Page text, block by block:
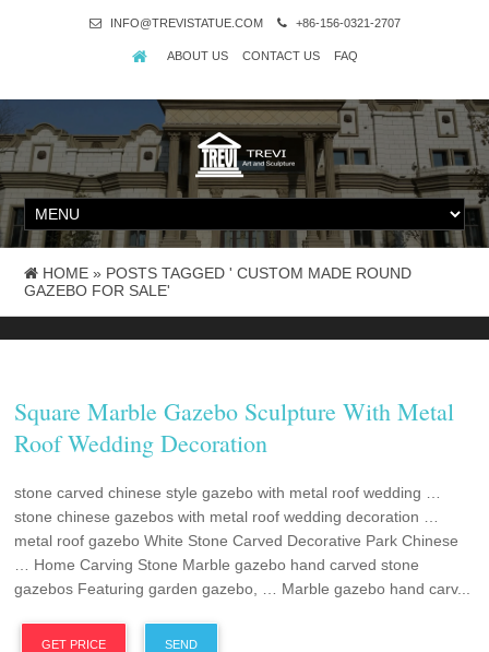
INFO@TREVISTATUE.COM +86-156-0321-2707
ABOUT US CONTACT US FAQ
HOME » POSTS TAGGED ' CUSTOM MADE ROUND
GAZEBO FOR SALE'
Square Marble Gazebo Sculpture With Metal
Roof Wedding Decoration
stone carved chinese style gazebo with metal roof wedding …
stone chinese gazebos with metal roof wedding decoration …
metal roof gazebo White Stone Carved Decorative Park Chinese
… Home Carving Stone Marble gazebo hand carved stone
gazebos Featuring garden gazebo, … Marble gazebo hand carv...
GET PRICE SEND